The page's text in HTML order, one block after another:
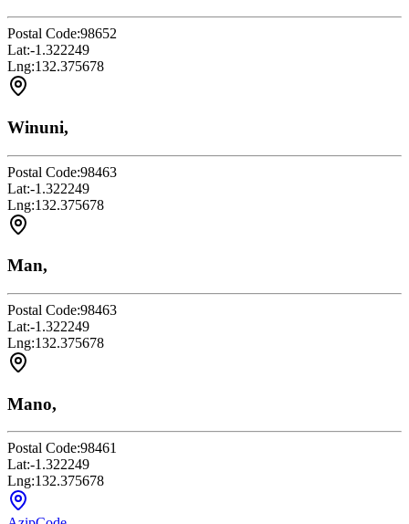
Postal Code:98652
Lat:-1.322249
Lng:132.375678
Winuni,
Postal Code:98463
Lat:-1.322249
Lng:132.375678
Man,
Postal Code:98463
Lat:-1.322249
Lng:132.375678
Mano,
Postal Code:98461
Lat:-1.322249
Lng:132.375678